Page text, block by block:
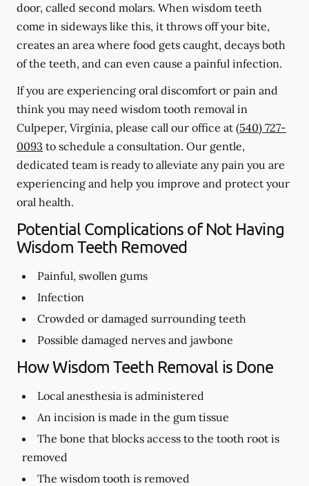
door, called second molars. When wisdom teeth
come in sideways like this, it throws off your bite,
creates an area where food gets caught, decays both
of the teeth, and can even cause a painful infection.
If you are experiencing oral discomfort or pain and
think you may need wisdom tooth removal in
Culpeper, Virginia, please call our office at (540) 727-
0093 to schedule a consultation. Our gentle,
dedicated team is ready to alleviate any pain you are
experiencing and help you improve and protect your
oral health.
Potential Complications of Not Having
Wisdom Teeth Removed
Painful, swollen gums
Infection
Crowded or damaged surrounding teeth
Possible damaged nerves and jawbone
How Wisdom Teeth Removal is Done
Local anesthesia is administered
An incision is made in the gum tissue
The bone that blocks access to the tooth root is
removed
The wisdom tooth is removed